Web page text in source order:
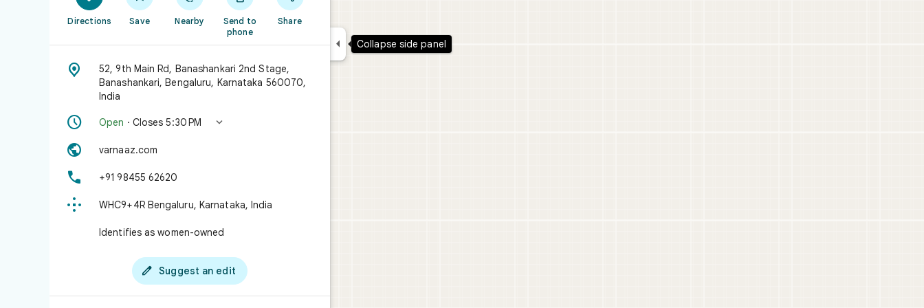
Directions Save Nearby
Send to
phone
Share

52, 9th Main Rd, Banashankari 2nd Stage,
Banashankari, Bengaluru, Karnataka 560070,
India
 Open · Closes 5:30 PM 
 varnaaz.com
 +91 98455 62620
 WHC9+4R Bengaluru, Karnataka, India
Identifies as women-owned
 Suggest an edit
 Collapse side panel